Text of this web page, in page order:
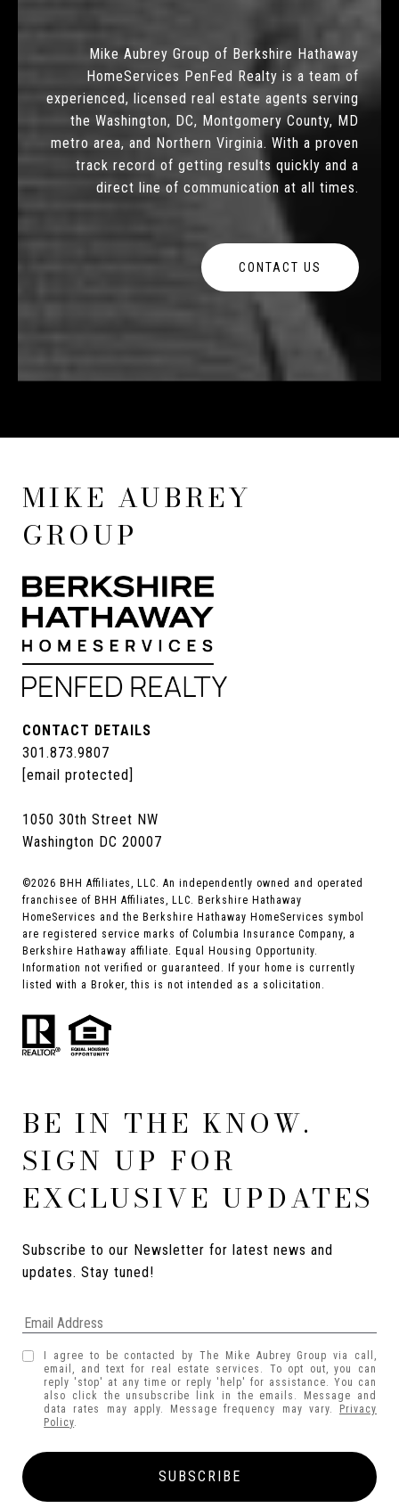
Mike Aubrey Group of Berkshire Hathaway
HomeServices PenFed Realty is a team of
experienced, licensed real estate agents serving
the Washington, DC, Montgomery County, MD
metro area, and Northern Virginia. With a proven
track record of getting results quickly and a
direct line of communication at all times.
CONTACT US
MIKE AUBREY
GROUP
CONTACT DETAILS
301.873.9807
[email protected]
1050 30th Street NW
Washington DC 20007
©2026 BHH Affiliates, LLC. An independently owned and operated
franchisee of BHH Affiliates, LLC. Berkshire Hathaway
HomeServices and the Berkshire Hathaway HomeServices symbol
are registered service marks of Columbia Insurance Company, a
Berkshire Hathaway affiliate. Equal Housing Opportunity.
Information not verified or guaranteed. If your home is currently
listed with a Broker, this is not intended as a solicitation.
BE IN THE KNOW.
SIGN UP FOR
EXCLUSIVE UPDATES
Subscribe to our Newsletter for latest news and
updates. Stay tuned!
I agree to be contacted by The Mike Aubrey Group via call,
email, and text for real estate services. To opt out, you can
reply 'stop' at any time or reply 'help' for assistance. You can
also click the unsubscribe link in the emails. Message and
data rates may apply. Message frequency may vary.
Privacy
Policy.